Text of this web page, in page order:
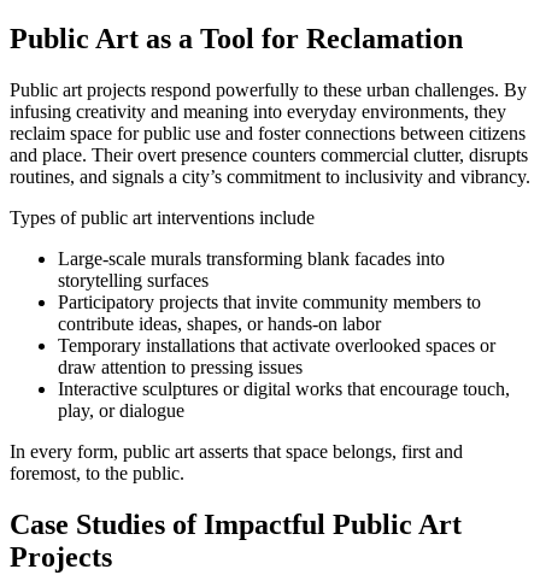
Public Art as a Tool for Reclamation
Public art projects respond powerfully to these urban challenges. By
infusing creativity and meaning into everyday environments, they
reclaim space for public use and foster connections between citizens
and place. Their overt presence counters commercial clutter, disrupts
routines, and signals a city’s commitment to inclusivity and vibrancy.
Types of public art interventions include
Large-scale murals transforming blank facades into
storytelling surfaces
Participatory projects that invite community members to
contribute ideas, shapes, or hands-on labor
Temporary installations that activate overlooked spaces or
draw attention to pressing issues
Interactive sculptures or digital works that encourage touch,
play, or dialogue
In every form, public art asserts that space belongs, first and
foremost, to the public.
Case Studies of Impactful Public Art
Projects